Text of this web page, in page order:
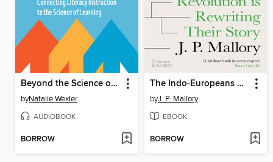
Beyond the Science of Reading
byNatalie Wexler
AUDIOBOOK
BORROW
The Indo-Europeans Rediscovered
byJ. P. Mallory
EBOOK
BORROW